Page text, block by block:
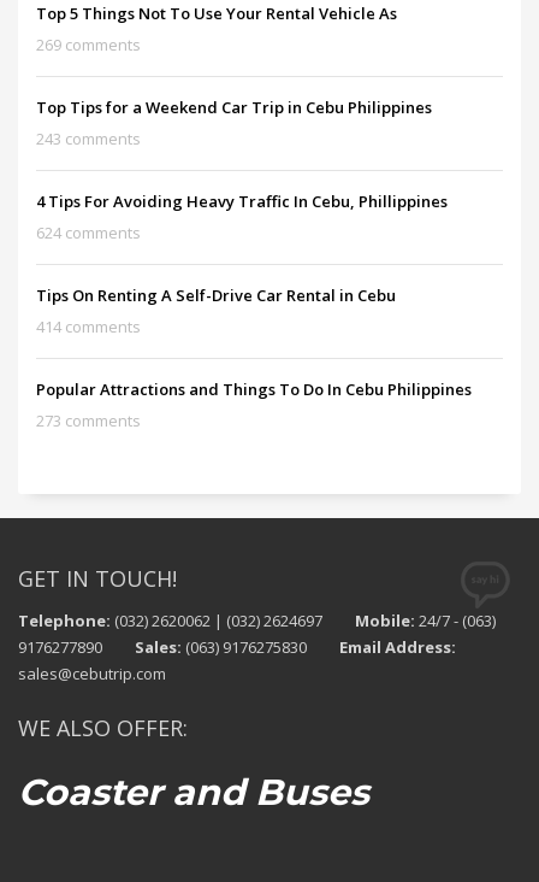
Top 5 Things Not To Use Your Rental Vehicle As
269 comments
Top Tips for a Weekend Car Trip in Cebu Philippines
243 comments
4 Tips For Avoiding Heavy Traffic In Cebu, Phillippines
624 comments
Tips On Renting A Self-Drive Car Rental in Cebu
414 comments
Popular Attractions and Things To Do In Cebu Philippines
273 comments
GET IN TOUCH!
Telephone: (032) 2620062 | (032) 2624697 Mobile: 24/7 - (063)
9176277890 Sales: (063) 9176275830 Email Address:
sales@cebutrip.com
WE ALSO OFFER:
Coaster and Buses